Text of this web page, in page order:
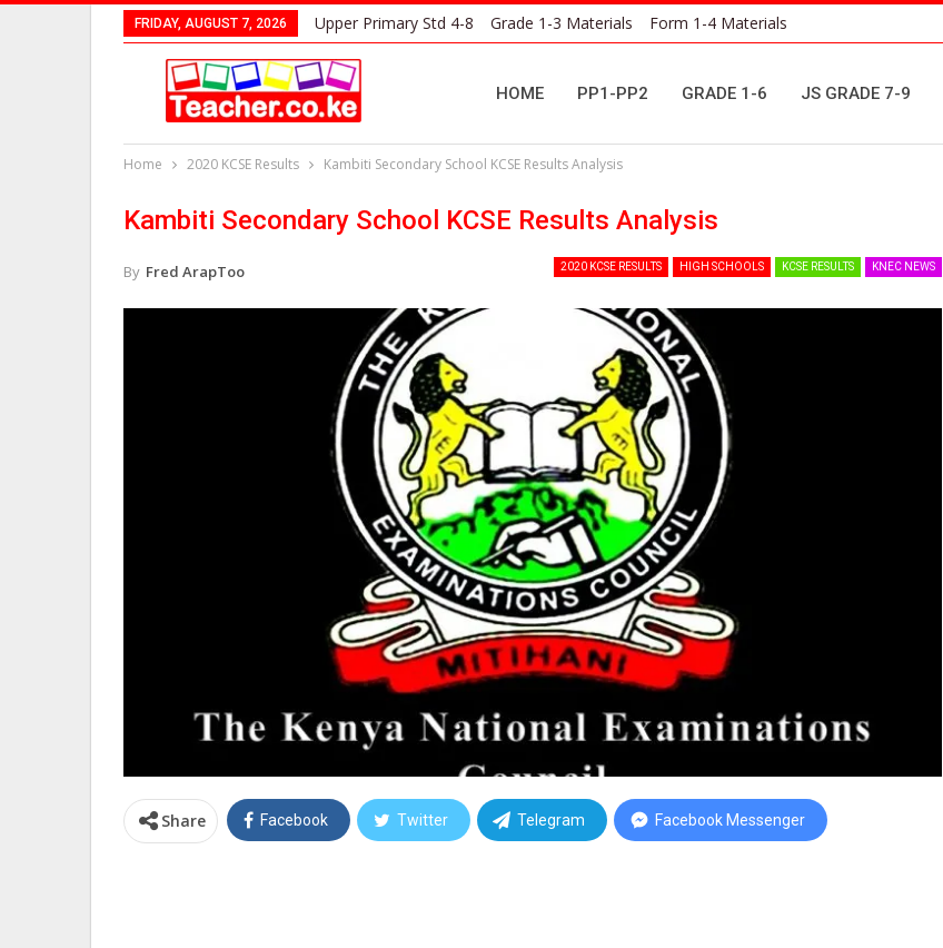
FRIDAY, AUGUST 7, 2026 Upper Primary Std 4-8 Grade 1-3 Materials Form 1-4 Materials
HOME PP1-PP2 GRADE 1-6 JS GRADE 7-9
Home 2020 KCSE Results Kambiti Secondary School KCSE Results Analysis
Kambiti Secondary School KCSE Results Analysis
2020 KCSE RESULTS HIGH SCHOOLS KCSE RESULTS KNEC NEWS
By Fred ArapToo
Share Facebook Twitter Telegram Facebook Messenger